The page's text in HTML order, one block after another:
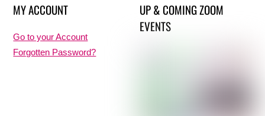
MY ACCOUNT
Go to your Account
Forgotten Password?
UP & COMING ZOOM
EVENTS